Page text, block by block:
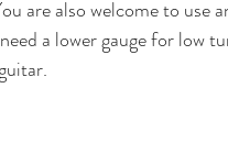
are also welcome to use
a lower gauge for low